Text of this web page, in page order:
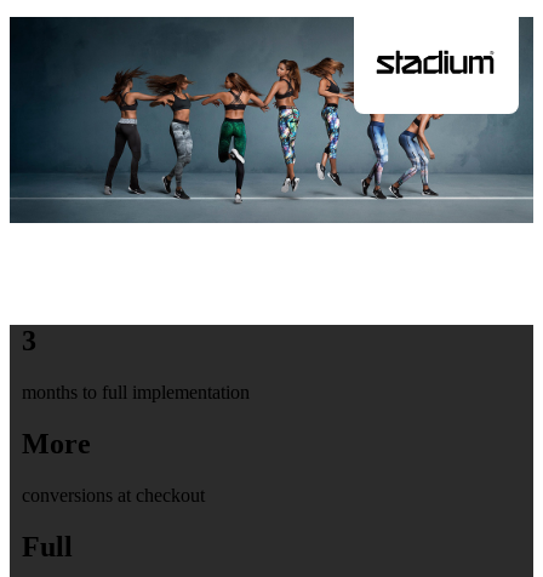
3
months to full implementation
More
conversions at checkout
Full